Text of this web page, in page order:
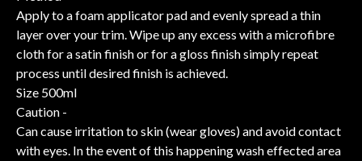
Apply to a foam applicator pad and evenly spread a thin
layer over your trim. Wipe up any excess with a microfibre
cloth for a satin finish or for a gloss finish simply repeat
process until desired finish is achieved.
Size 500ml
Caution -
Can cause irritation to skin (wear gloves) and avoid contact
with eyes. In the event of this happening wash effected area